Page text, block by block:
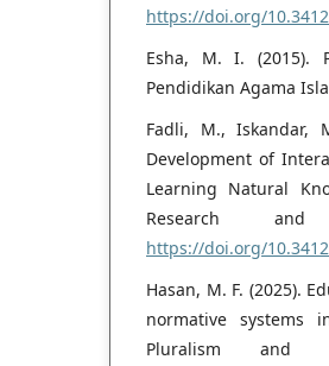
https://doi.org/
Esha, M. I. (2015).
Pendidikan Agama
Fadli, M., Iskandar,
Development of
Learning Natural
Research
https://doi.org/
Hasan, M. F. (2025).
normative systems
Pluralism and